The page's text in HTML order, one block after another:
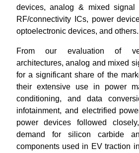
devices, analog & mixed signal
RF/connectivity ICs, power
optoelectronic devices, and
From our evaluation of
architectures, analog and mixed
for a significant share of the
their extensive use in power
conditioning, and data
infotainment, and electrified
power devices followed
demand for silicon carbide
components used in EV traction